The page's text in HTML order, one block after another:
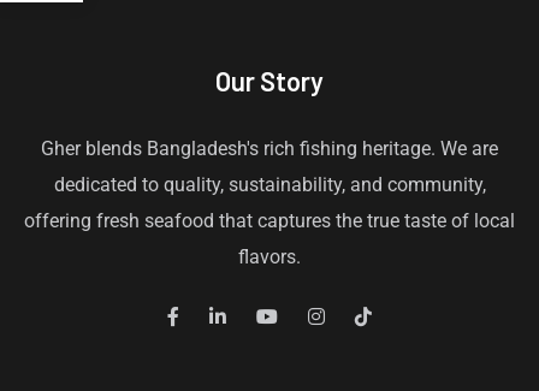
Our Story
Gher blends Bangladesh's rich fishing heritage. We are
dedicated to quality, sustainability, and community,
offering fresh seafood that captures the true taste of local
flavors.